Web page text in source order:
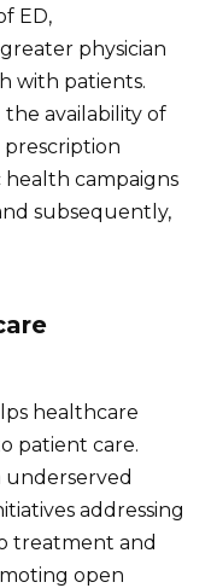
ED,
physician
with patients.
the availability of
campaigns
subsequently,
healthcare
patient care.
addressing
treatment and
open